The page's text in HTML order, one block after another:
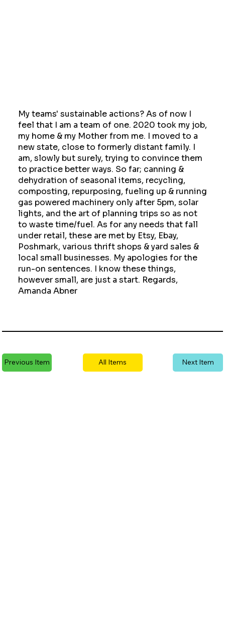
My teams' sustainable actions? As of now I
feel that I am a team of one. 2020 took my job,
my home & my Mother from me. I moved to a
new state, close to formerly distant family. I
am, slowly but surely, trying to convince them
to practice better ways. So far; canning &
dehydration of seasonal items, recycling,
composting, repurposing, fueling up & running
gas powered machinery only after 5pm, solar
lights, and the art of planning trips so as not
to waste time/fuel. As for any needs that fall
under retail, these are met by Etsy, Ebay,
Poshmark, various thrift shops & yard sales &
local small businesses. My apologies for the
run-on sentences. I know these things,
however small, are just a start. Regards,
Amanda Abner
Previous Item All Items Next Item